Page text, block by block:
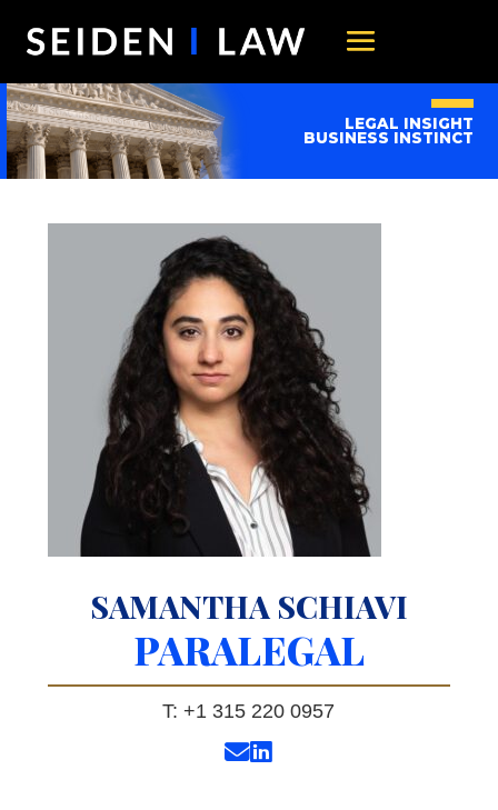
LEGAL INSIGHT
BUSINESS INSTINCT
SAMANTHA SCHIAVI
PARALEGAL
T: +1 315 220 0957